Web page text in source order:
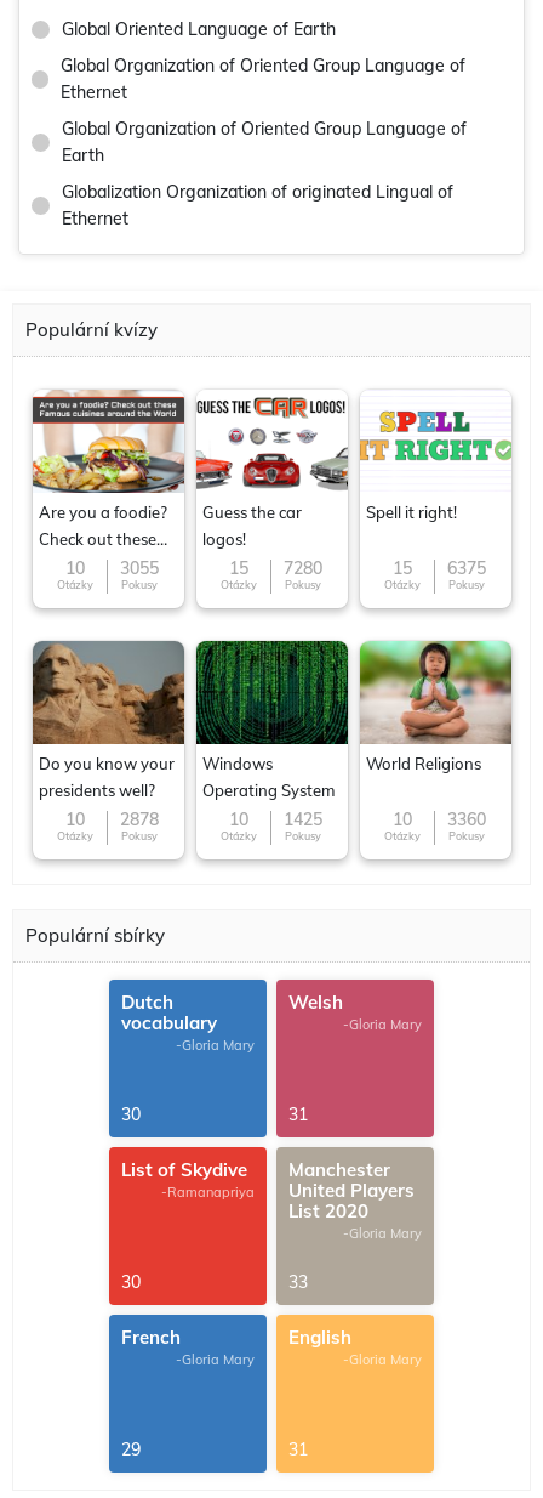
Global Oriented Language of Earth
Global Organization of Oriented Group Language of
Ethernet
Global Organization of Oriented Group Language of
Earth
Globalization Organization of originated Lingual of
Ethernet
Populární kvízy
Are you a foodie?
Check out these
Famous cuisines
around the World
10
Otázky
3055
Pokusy
Guess the car
logos!
15
Otázky
7280
Pokusy
Spell it right!
15
Otázky
6375
Pokusy
Do you know your
presidents well?
10
Otázky
2878
Pokusy
Windows
Operating System
10
Otázky
1425
Pokusy
World Religions
10
Otázky
3360
Pokusy
Populární sbírky
Dutch
vocabulary
-Gloria Mary
30
Welsh
-Gloria Mary
31
List of Skydive
-Ramanapriya
30
Manchester
United Players
List 2020
-Gloria Mary
33
French
-Gloria Mary
29
English
-Gloria Mary
31